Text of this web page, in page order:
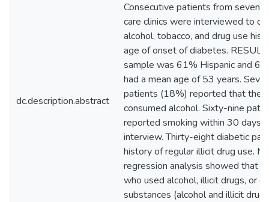
dc.description.abstract
Consecutive patients from seven
care clinics were interviewed to
alcohol, tobacco, and drug use
age of onset of diabetes.
sample was 61% Hispanic and
had a mean age of 53 years.
patients (18%) reported that they
consumed alcohol. Sixty-nine
reported smoking within 30 days
interview. Thirty-eight diabetic
history of regular illicit drug use.
regression analysis showed that
who used alcohol, illicit drugs, or
substances (alcohol and illicit